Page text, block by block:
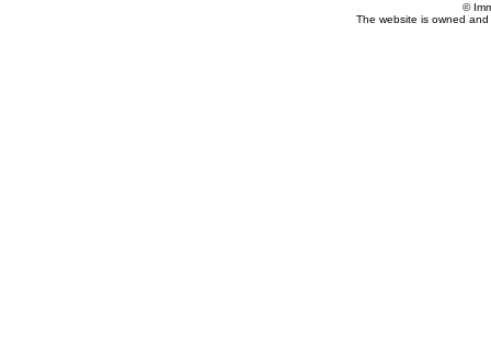
©
The website is owned